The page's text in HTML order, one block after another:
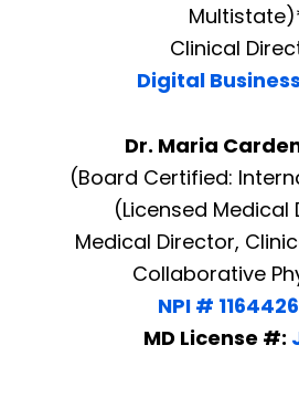
Clinical
Digital
Dr. Maria
(Board Certified:
(Licensed
Medical Director,
Collaborative
NPI #
MD License #: